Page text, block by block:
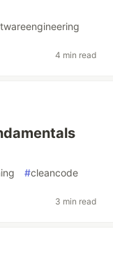
4 min read
#cleancode
3 min read